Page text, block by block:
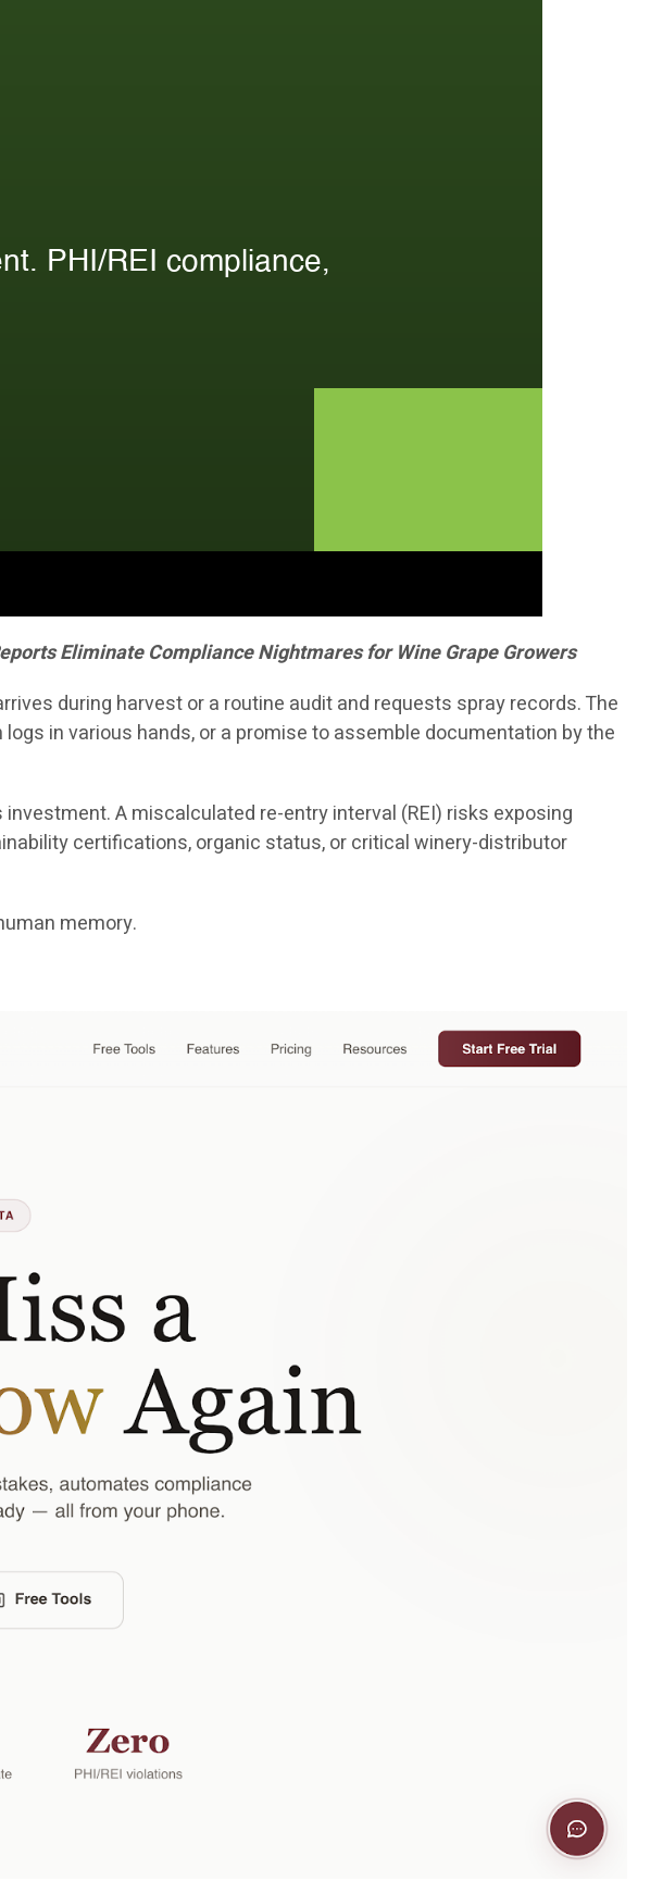
Eliminate Compliance Nightmares for Wine Grape Growers
during harvest or a routine audit and requests spray records. The
in various hands, or a promise to assemble documentation by the
A miscalculated re-entry interval (REI) risks exposing
certifications, organic status, or critical winery-distributor
memory.